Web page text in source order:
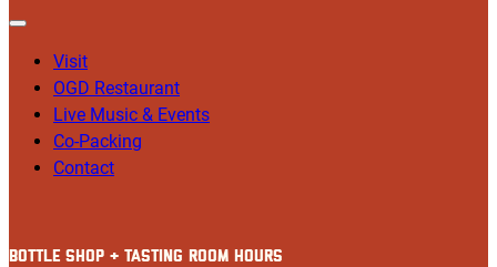
Visit
OGD Restaurant
Live Music & Events
Co-Packing
Contact
BOTTLE SHOP + TASTING ROOM HOURS